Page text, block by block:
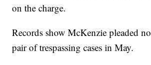
on the charge.
Records show McKenzie pleaded
pair of trespassing cases in May.